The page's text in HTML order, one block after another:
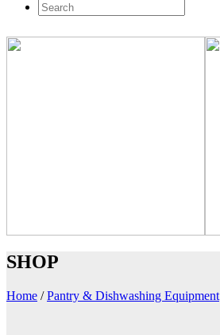
SHOP
Home /Pantry & Dishwashing Equipment